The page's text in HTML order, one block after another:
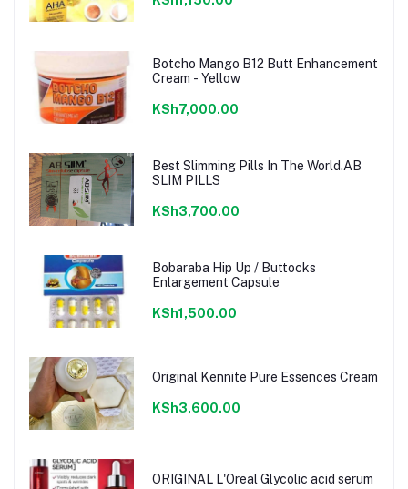
Botcho Mango B12 Butt Enhancement
Cream - Yellow
KSh7,000.00
Best Slimming Pills In The World.AB
SLIM PILLS
KSh3,700.00
Bobaraba Hip Up / Buttocks
Enlargement Capsule
KSh1,500.00
Original Kennite Pure Essences Cream
KSh3,600.00
ORIGINAL L'Oreal Glycolic acid serum